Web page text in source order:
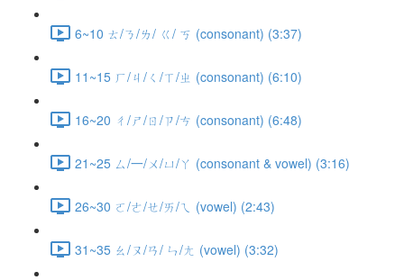
6~10 ㄊ/ㄋ/ㄌ/ ㄍ/ ㄎ (consonant) (3:37)
11~15 ㄏ/ㄐ/ㄑ/ㄒ/ㄓ (consonant) (6:10)
16~20 ㄔ/ㄕ/ㄖ/ㄗ/ㄘ (consonant) (6:48)
21~25 ㄙ/一/ㄨ/ㄩ/ㄚ (consonant & vowel) (3:16)
26~30 ㄛ/ㄜ/ㄝ/ㄞ/ㄟ (vowel) (2:43)
31~35 ㄠ/ㄡ/ㄢ/ ㄣ/ㄤ (vowel) (3:32)